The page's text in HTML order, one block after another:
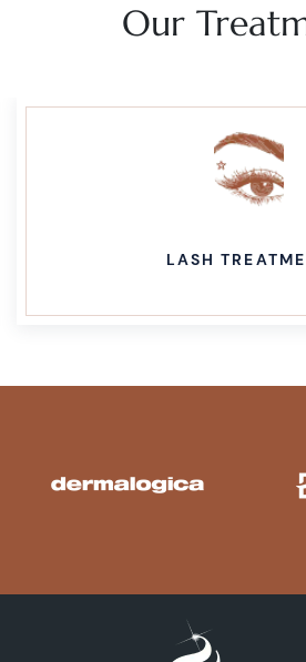
Our
LASH